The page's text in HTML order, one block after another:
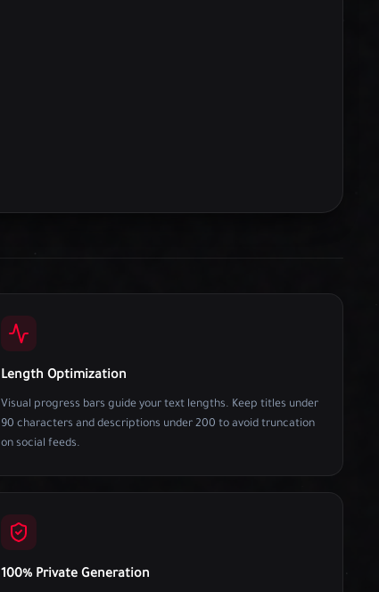
Length Optimization
Visual progress bars guide your text lengths. Keep titles under
90 characters and descriptions under 200 to avoid truncation
on social feeds.
100% Private Generation